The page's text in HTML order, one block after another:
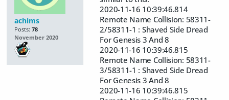
achims
Posts: 78
November 2020
2020-11-16 10:39:46.814
Remote Name Collision: 58311-
2/58311-1 : Shaved Side Dread
For Genesis 3 And 8
2020-11-16 10:39:46.815
Remote Name Collision: 58311-
3/58311-1 : Shaved Side Dread
For Genesis 3 And 8
2020-11-16 10:39:46.815